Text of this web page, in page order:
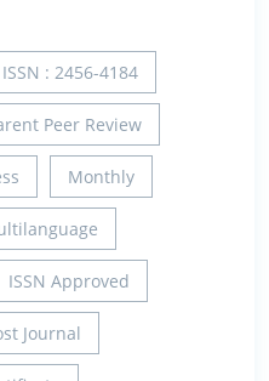
ISSN : 2456-4184
Peer Review
Monthly
ISSN Approved
Journal